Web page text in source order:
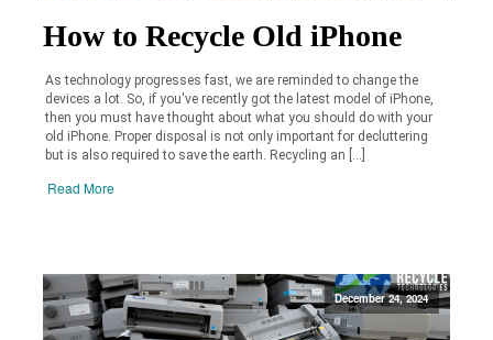
How to Recycle Old iPhone
As technology progresses fast, we are reminded to change the
devices a lot. So, if you've recently got the latest model of iPhone,
then you must have thought about what you should do with your
old iPhone. Proper disposal is not only important for decluttering
but is also required to save the earth. Recycling an […]
Read More
December 24, 2024